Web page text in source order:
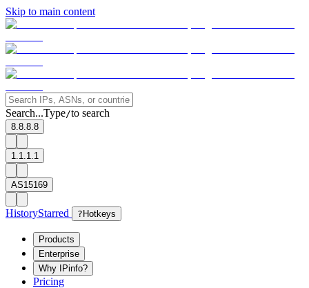
Skip to main content
Search...Type/to search
8.8.8.8
1.1.1.1
AS15169
HistoryStarred ? Hotkeys
Products
Enterprise
Why IPinfo?
Pricing